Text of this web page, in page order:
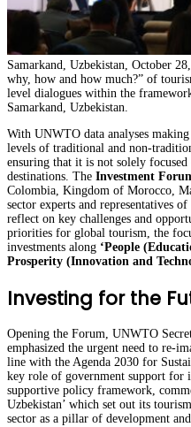
Samarkand, Uzbekistan, October
why, how and how much?” of
level dialogues within the
Samarkand, Uzbekistan.
With UNWTO data analyses
levels of traditional and non-
ensuring that it is not solely
destinations. The Investment
Colombia, Kingdom of Morocco,
sector experts and representatives
reflect on key challenges and
priorities for global tourism, the
investments along ‘People
Prosperity (Innovation and
Investing for the
Opening the Forum, UNWTO
emphasized the urgent need to re-
line with the Agenda 2030 for
key role of government support for
supportive policy framework,
Uzbekistan’ which set out its
sector as a pillar of development